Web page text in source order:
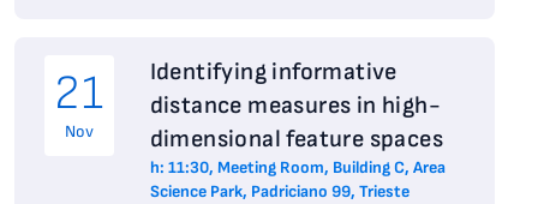
21
Nov
Identifying informative
distance measures in high-
dimensional feature spaces
h: 11:30, Meeting Room, Building C, Area
Science Park, Padriciano 99, Trieste